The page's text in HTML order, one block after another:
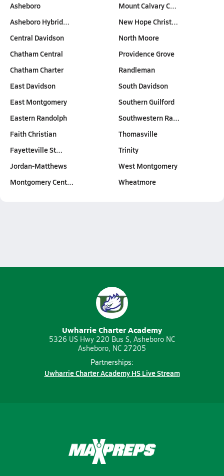
Asheboro
Asheboro Hybrid…
Central Davidson
Chatham Central
Chatham Charter
East Davidson
East Montgomery
Eastern Randolph
Faith Christian
Fayetteville St…
Jordan-Matthews
Montgomery Cent…
Mount Calvary C…
New Hope Christ…
North Moore
Providence Grove
Randleman
South Davidson
Southern Guilford
Southwestern Ra…
Thomasville
Trinity
West Montgomery
Wheatmore
Uwharrie Charter Academy
5326 US Hwy 220 Bus S, Asheboro NC
Asheboro, NC 27205
Partnerships:
Uwharrie Charter Academy HS Live Stream